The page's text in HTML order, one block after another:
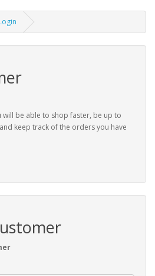
will be able to shop faster, be up to
keep track of the orders you have